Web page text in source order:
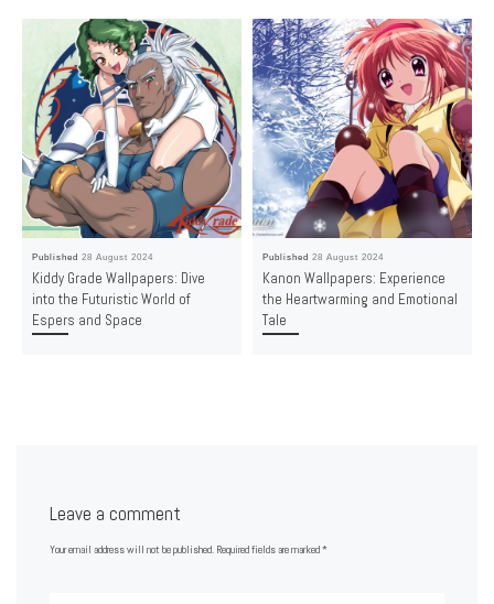
Published28 August 2024
Kiddy Grade Wallpapers: Dive
into the Futuristic World of
Espers and Space
Published28 August 2024
Kanon Wallpapers: Experience
the Heartwarming and Emotional
Tale
Leave a comment
Your email address will not be published. Required fields are marked*